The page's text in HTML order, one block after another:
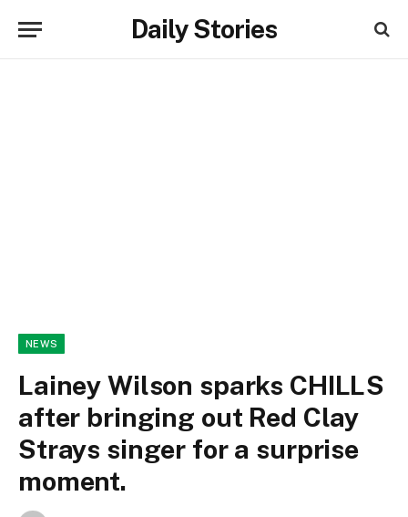
Daily Stories
NEWS
Lainey Wilson sparks CHILLS
after bringing out Red Clay
Strays singer for a surprise
moment.